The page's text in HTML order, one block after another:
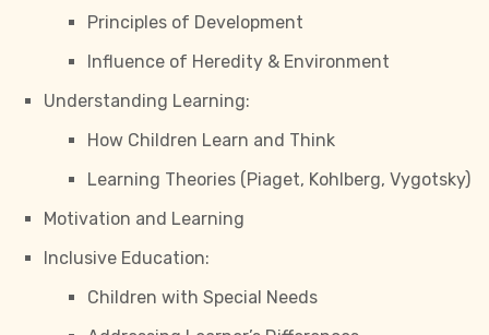
Principles of Development
Influence of Heredity & Environment
Understanding Learning:
How Children Learn and Think
Learning Theories (Piaget, Kohlberg, Vygotsky)
Motivation and Learning
Inclusive Education:
Children with Special Needs